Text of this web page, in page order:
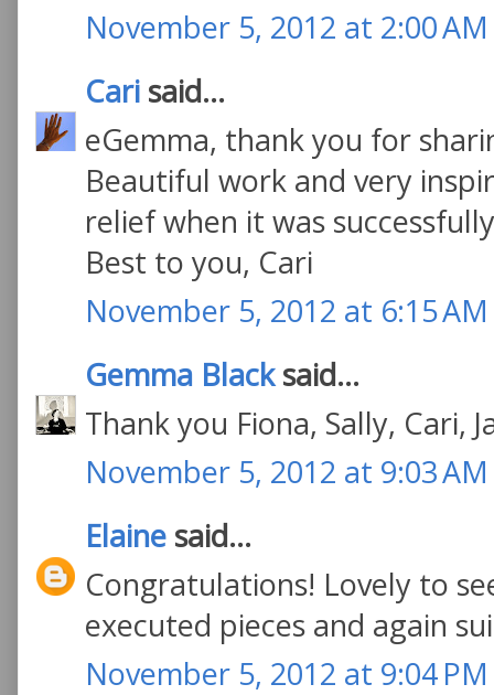
November 5, 2012 at 2:00 AM
Cari said...
eGemma, thank you for
Beautiful work and very
relief when it was
Best to you, Cari
November 5, 2012 at 6:15 AM
Gemma Blacksaid...
Thank you Fiona, Sally, Cari,
November 5, 2012 at 9:03 AM
Elaine said...
Congratulations! Lovely to
executed pieces and again
November 5, 2012 at 9:04 PM